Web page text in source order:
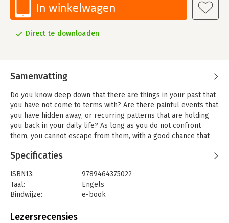
In winkelwagen
Direct te downloaden
Samenvatting
Do you know deep down that there are things in your past that
you have not come to terms with? Are there painful events that
you have hidden away, or recurring patterns that are holding
you back in your daily life? As long as you do not confront
them, you cannot escape from them, with a good chance that
Fiona Cook sincerely and candidly shares her personal story.
She takes us on her journey through her various roles: from
daughter to sister, friend, wife, mother, entrepreneur, and
coach. She talks about her extraordinary childhood in a world
awkwardness, her struggles, and the steps she has taken to
Specificaties
ISBN13:
9789464375022
Taal:
Engels
Bindwijze:
e-book
Bestandsformaat:
Lezersrecensies